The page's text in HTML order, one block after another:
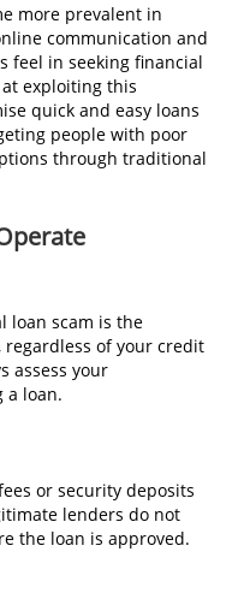
more prevalent in
communication and
feel in seeking financial
exploiting this
quick and easy loans
people with poor
through traditional
loan scam is the
of your credit
assess your
a loan.
or security deposits
lenders do not
the loan is approved.